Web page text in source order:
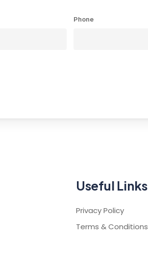
Phone
Useful Links
Privacy Policy
Terms & Conditions